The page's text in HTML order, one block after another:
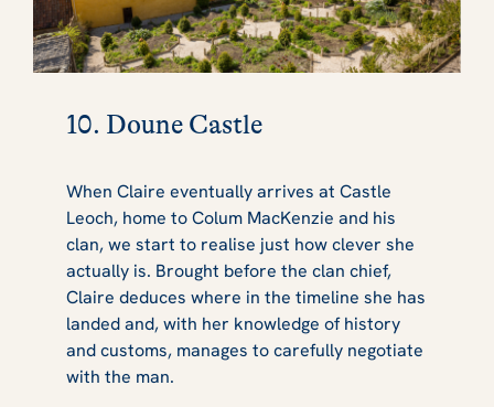
10. Doune Castle
When Claire eventually arrives at Castle
Leoch, home to Colum MacKenzie and his
clan, we start to realise just how clever she
actually is. Brought before the clan chief,
Claire deduces where in the timeline she has
landed and, with her knowledge of history
and customs, manages to carefully negotiate
with the man.